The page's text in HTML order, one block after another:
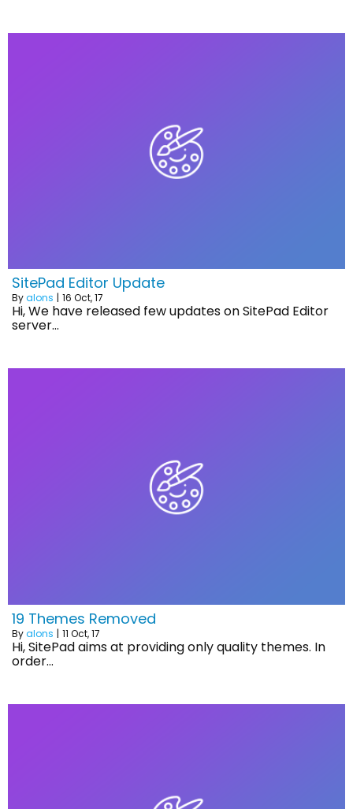
SitePad Editor Update
Byalons | 16 Oct, 17
Hi, We have released few updates on SitePad Editor
server…
19 Themes Removed
Byalons | 11 Oct, 17
Hi, SitePad aims at providing only quality themes. In
order…